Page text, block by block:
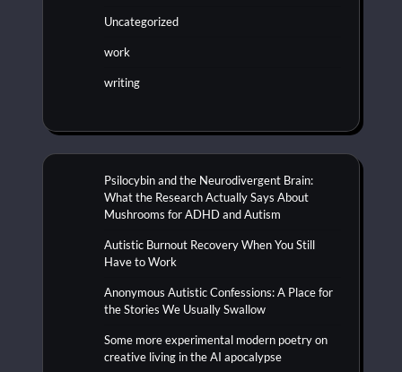
Uncategorized
work
writing
Psilocybin and the Neurodivergent Brain:
What the Research Actually Says About
Mushrooms for ADHD and Autism
Autistic Burnout Recovery When You Still
Have to Work
Anonymous Autistic Confessions: A Place for
the Stories We Usually Swallow
Some more experimental modern poetry on
creative living in the AI apocalypse